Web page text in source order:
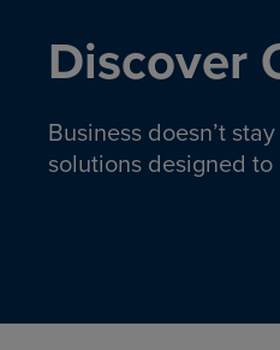
Discover
Business doesn’t
solutions designed
Insurance